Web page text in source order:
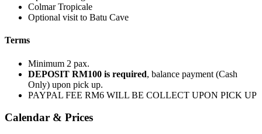
Colmar Tropicale
Optional visit to Batu Cave
Terms
Minimum 2 pax.
DEPOSIT RM100 is required, balance payment (Cash
Only) upon pick up.
PAYPAL FEE RM6 WILL BE COLLECT UPON PICK UP
Calendar & Prices